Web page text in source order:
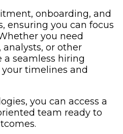
onboarding, and
ensuring you can focus
you need
analysts, or other
a seamless hiring
timelines and
you can access a
team ready to